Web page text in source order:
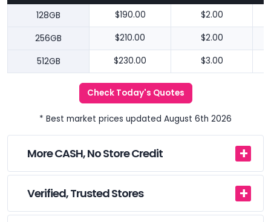
128GB $190.00 $2.00
256GB $210.00 $2.00
512GB $230.00 $3.00
Check Today's Quotes
* Best market prices updated August 6th 2026
More CASH, No Store Credit
Verified, Trusted Stores